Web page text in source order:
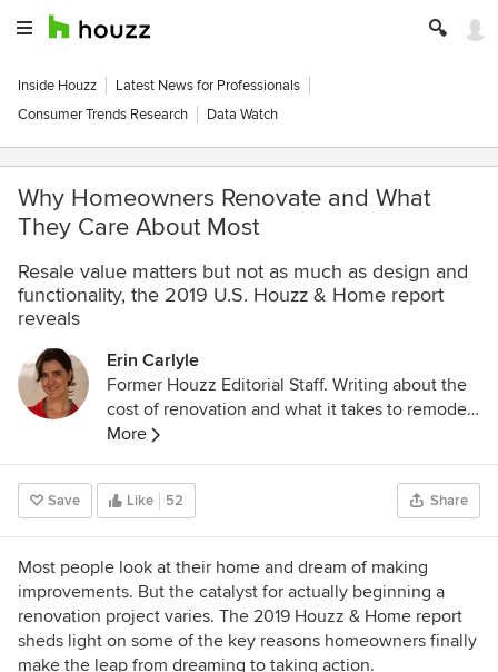
Inside Houzz
Latest News for Professionals
Consumer Trends Research
Data Watch
Why Homeowners Renovate and What
They Care About Most
Resale value matters but not as much as design and
functionality, the 2019 U.S. Houzz & Home report
reveals
Erin Carlyle
Former Houzz Editorial Staff. Writing about the
cost of renovation and what it takes to remodel.
Former Forbes real estate reporter. Fascinated
by cool homes, watching the bottom line.
More
Save Like 52 Share
Most people look at their home and dream of making
improvements. But the catalyst for actually beginning a
renovation project varies. The 2019 Houzz & Home report
sheds light on some of the key reasons homeowners finally
make the leap from dreaming to taking action.